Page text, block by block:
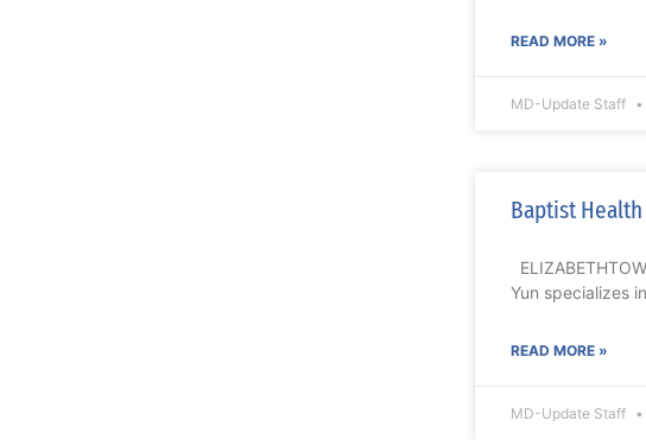
READ MORE »
MD-Update Staff
Baptist
Yun specializes
READ MORE »
MD-Update Staff